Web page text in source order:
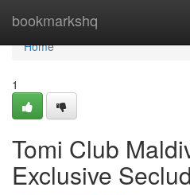
bookmarkshq
Home
Home
1
Tomi Club
Exclusive